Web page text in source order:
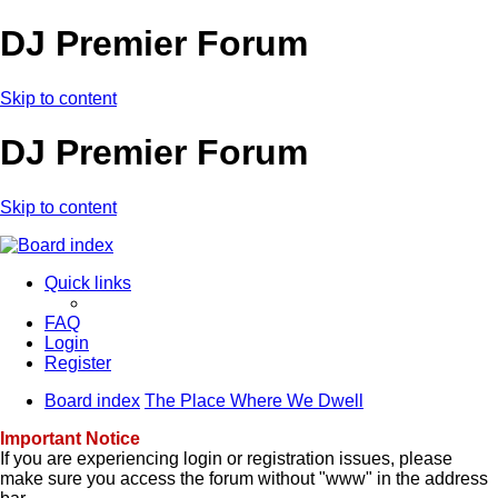
DJ Premier Forum
Skip to content
DJ Premier Forum
Skip to content
Quick links
FAQ
Login
Register
Board index The Place Where We Dwell
Important Notice
If you are experiencing login or registration issues, please
make sure you access the forum without "www" in the address